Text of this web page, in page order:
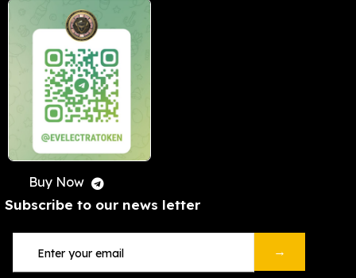
Buy Now
Subscribe to our news letter
→